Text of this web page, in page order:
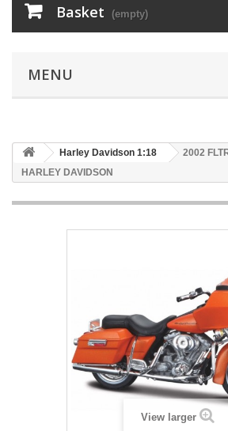
Basket (empty)
MENU
Harley Davidson 1:18
2002
HARLEY DAVIDSON
View larger